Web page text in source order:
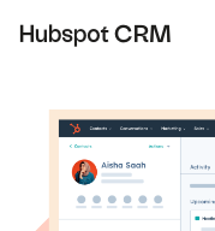
Hubspot CRM